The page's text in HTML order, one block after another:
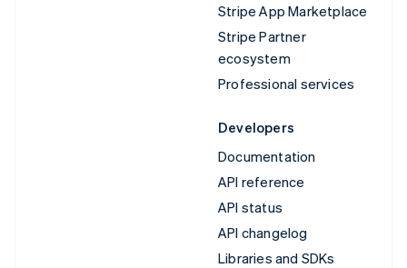
Stripe App Marketplace
Stripe Partner
ecosystem
Professional services
Developers
Documentation
API reference
API status
API changelog
Libraries and SDKs